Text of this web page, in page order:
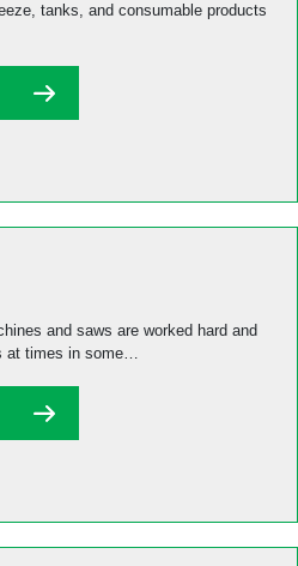
tanks, and consumable products
and saws are worked hard and
at times in some…